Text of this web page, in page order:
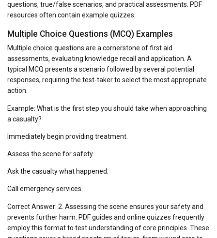
questions, true/false scenarios, and practical assessments. PDF
resources often contain example quizzes.
Multiple Choice Questions (MCQ) Examples
Multiple choice questions are a cornerstone of first aid
assessments, evaluating knowledge recall and application. A
typical MCQ presents a scenario followed by several potential
responses, requiring the test-taker to select the most appropriate
action.
Example: What is the first step you should take when approaching
a casualty?
Immediately begin providing treatment.
Assess the scene for safety.
Ask the casualty what happened.
Call emergency services.
Correct Answer: 2. Assessing the scene ensures your safety and
prevents further harm. PDF guides and online quizzes frequently
employ this format to test understanding of core principles. These